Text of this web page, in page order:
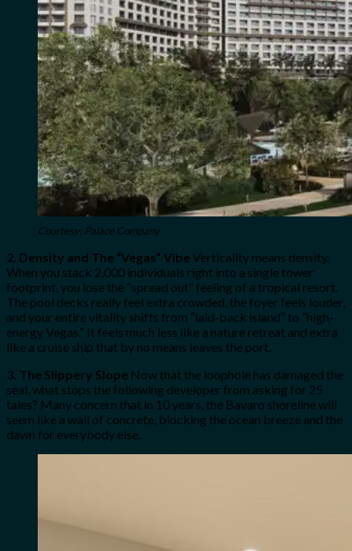
Courtesy: Palace Company
2. Density and The “Vegas” Vibe Verticality means density.
When you stack 2,000 individuals right into a single tower
footprint, you lose the “spread out” feeling of a tropical resort.
The pool decks really feel extra crowded, the foyer feels louder,
and your entire vitality shifts from “laid-back island” to “high-
energy Vegas.” It feels much less like a nature retreat and extra
like a cruise ship that by no means leaves the port.
3. The Slippery Slope Now that the loophole has damaged the
seal, what stops the following developer from asking for 25
tales? Many concern that in 10 years, the Bavaro shoreline will
seem like a wall of concrete, blocking the ocean breeze and the
dawn for everybody else.